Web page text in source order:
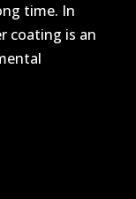
time. In
coating is an